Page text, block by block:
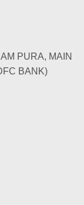
PURA, MAIN
BANK)